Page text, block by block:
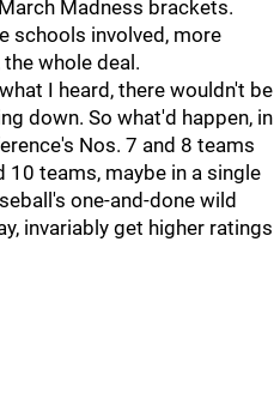
Madness brackets.
schools involved, more
whole deal.
I heard, there wouldn't be
down. So what'd happen, in
Nos. 7 and 8 teams
10 teams, maybe in a single
one-and-done wild
invariably get higher ratings